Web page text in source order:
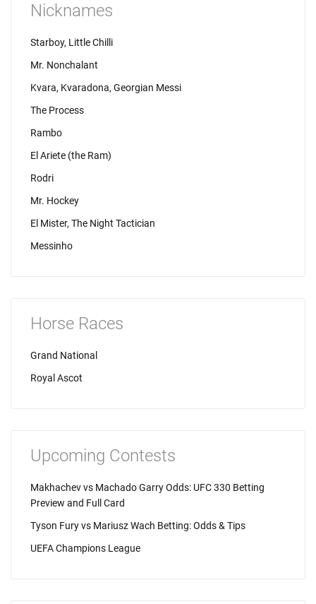
Nicknames
Starboy, Little Chilli
Mr. Nonchalant
Kvara, Kvaradona, Georgian Messi
The Process
Rambo
El Ariete (the Ram)
Rodri
Mr. Hockey
El Mister, The Night Tactician
Messinho
Horse Races
Grand National
Royal Ascot
Upcoming Contests
Makhachev vs Machado Garry Odds: UFC 330 Betting
Preview and Full Card
Tyson Fury vs Mariusz Wach Betting: Odds & Tips
UEFA Champions League